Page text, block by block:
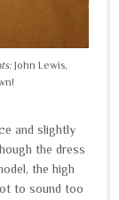
John Lewis,
and slightly
the dress
the high
to sound too